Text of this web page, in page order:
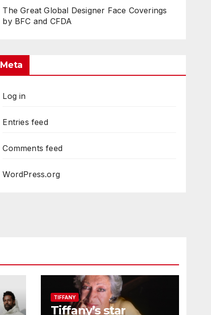
The Great Global Designer Face Coverings
by BFC and CFDA
Meta
Log in
Entries feed
Comments feed
WordPress.org
TIFFANY
Tiffany’s star